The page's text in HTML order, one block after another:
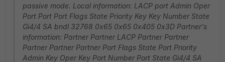
passive mode. Local information: LACP port Admin Oper
Port Port Port Flags State Priority Key Key Number State
Gi4/4 SA bndl 32768 0x65 0x65 0x405 0x3D Partner's
information: Partner Partner LACP Partner Partner
Partner Partner Partner Port Flags State Port Priority
Admin Key Oper Key Port Number Port State Gi4/4 SA